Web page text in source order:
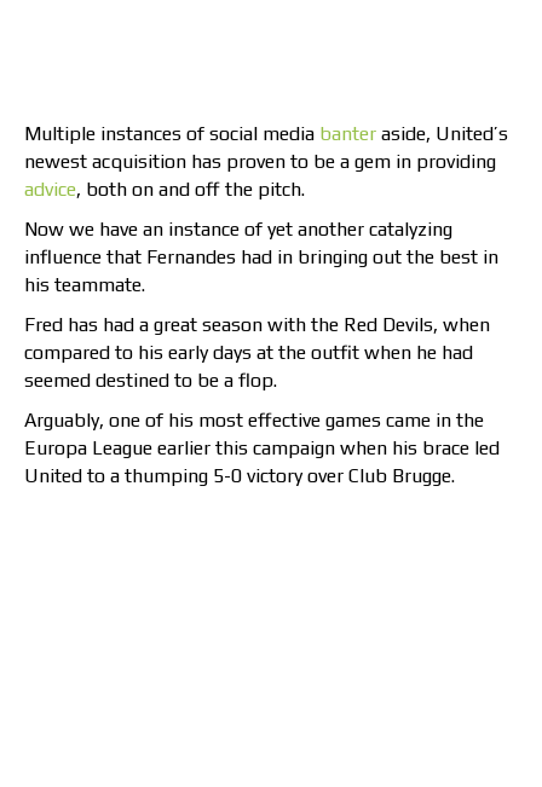
Multiple instances of social media banter aside, United’s
newest acquisition has proven to be a gem in providing
advice, both on and off the pitch.
Now we have an instance of yet another catalyzing
influence that Fernandes had in bringing out the best in
his teammate.
Fred has had a great season with the Red Devils, when
compared to his early days at the outfit when he had
seemed destined to be a flop.
Arguably, one of his most effective games came in the
Europa League earlier this campaign when his brace led
United to a thumping 5-0 victory over Club Brugge.